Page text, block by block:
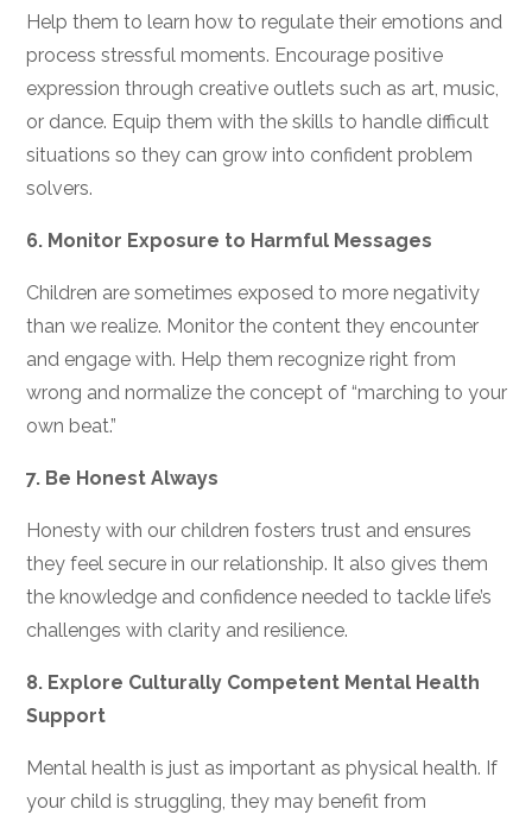
Help them to learn how to regulate their emotions and
process stressful moments. Encourage positive
expression through creative outlets such as art, music,
or dance. Equip them with the skills to handle difficult
situations so they can grow into confident problem
solvers.
6. Monitor Exposure to Harmful Messages
Children are sometimes exposed to more negativity
than we realize. Monitor the content they encounter
and engage with. Help them recognize right from
wrong and normalize the concept of “marching to your
own beat.”
7. Be Honest Always
Honesty with our children fosters trust and ensures
they feel secure in our relationship. It also gives them
the knowledge and confidence needed to tackle life’s
challenges with clarity and resilience.
8. Explore Culturally Competent Mental Health
Support
Mental health is just as important as physical health. If
your child is struggling, they may benefit from